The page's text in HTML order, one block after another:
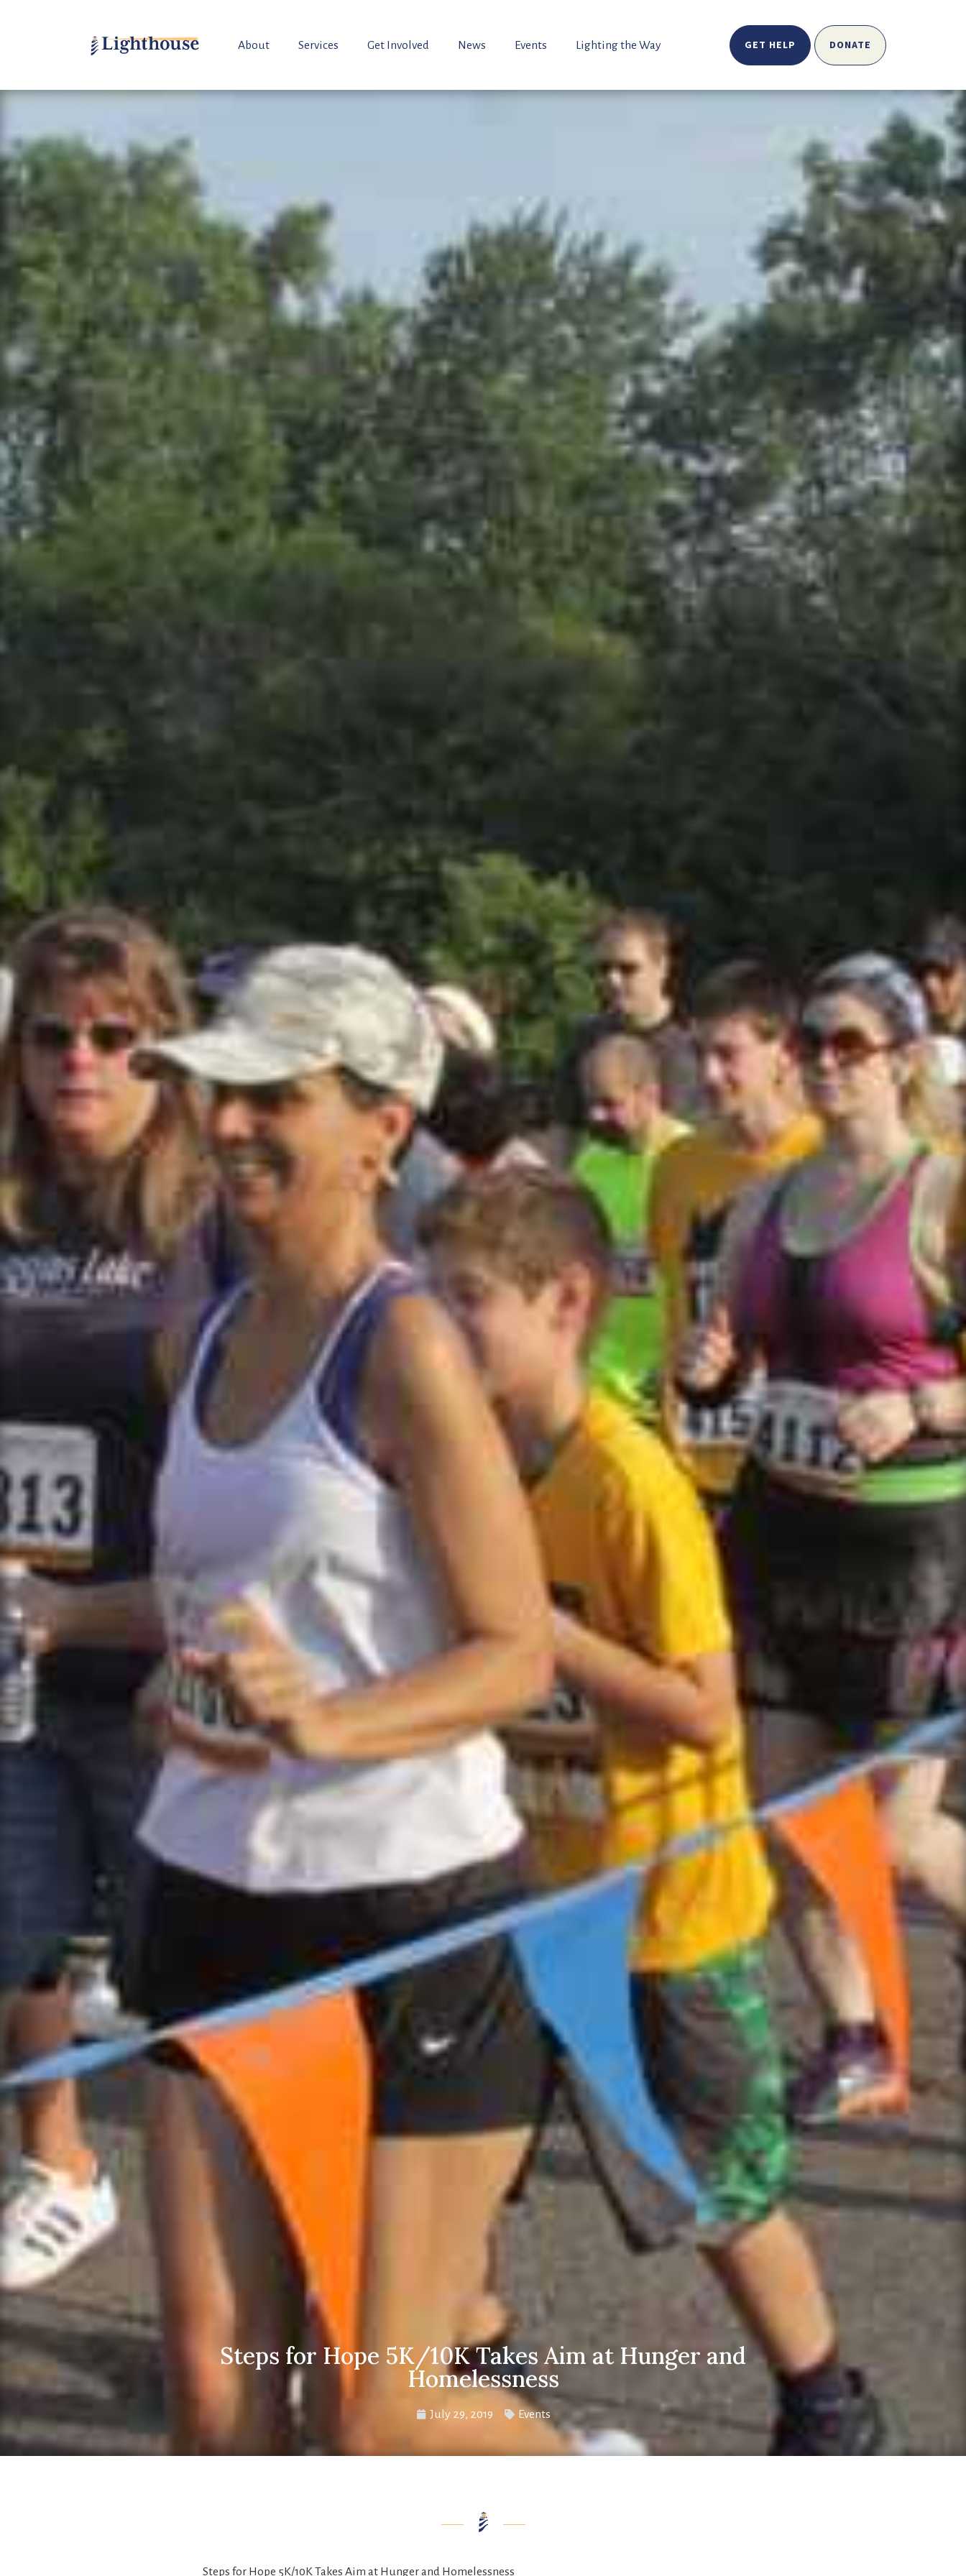
About Services Get Involved News Events Lighting the Way GET HELP DONATE
Steps for Hope 5K/10K Takes Aim at Hunger and
Homelessness
July 29, 2019 Events
Steps for Hope 5K/10K Takes Aim at Hunger and Homelessness